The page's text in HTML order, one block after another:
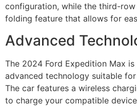
configuration, while the third-
folding feature that allows for
Advanced
The 2024 Ford Expedition Max
advanced technology suitable
The car features a wireless
to charge your compatible